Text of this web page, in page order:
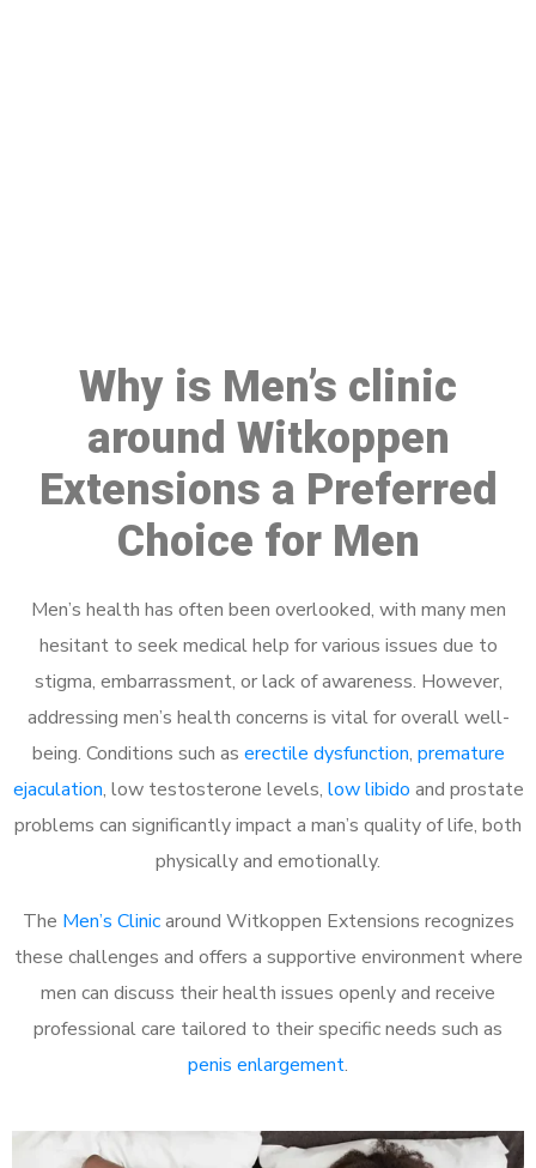
Why is Men’s clinic
around Witkoppen
Extensions a Preferred
Choice for Men
Men’s health has often been overlooked, with many men
hesitant to seek medical help for various issues due to
stigma, embarrassment, or lack of awareness. However,
addressing men’s health concerns is vital for overall well-
being. Conditions such as erectile dysfunction, premature
ejaculation, low testosterone levels, low libido and prostate
problems can significantly impact a man’s quality of life, both
physically and emotionally.
The Men’s Clinicaround Witkoppen Extensions recognizes
these challenges and offers a supportive environment where
men can discuss their health issues openly and receive
professional care tailored to their specific needs such as
penis enlargement.